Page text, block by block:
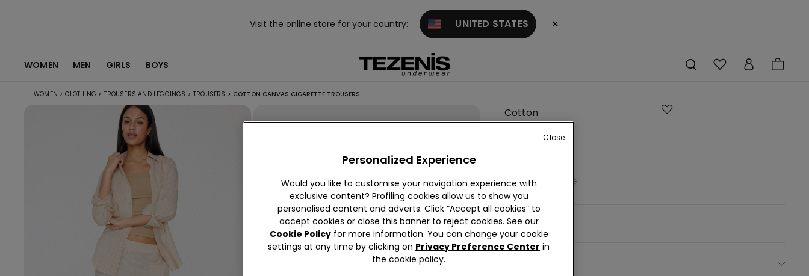
Visit the online store for your country: UNITED STATES ×
WOMEN MEN GIRLS BOYS
WOMEN > CLOTHING > TROUSERS AND LEGGINGS > TROUSERS > COTTON CANVAS CIGARETTE TROUSERS
Cotton
Cigarette
6,00 €
19,99 €
Colour:Brown -
Personalized Experience
Would you like to customise your navigation experience with
exclusive content? Profiling cookies allow us to show you
personalised content and adverts. Click “Accept all cookies” to
accept cookies or close this banner to reject cookies. See our
Cookie Policyfor more information. You can change your cookie
settings at any time by clicking on Privacy Preference Center in
the cookie policy.
Close